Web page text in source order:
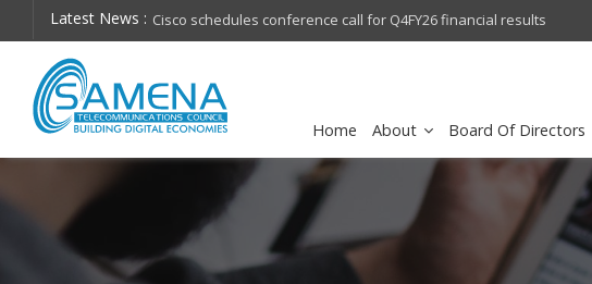
Latest News :
on future Cisco schedules conference call for Q4FY26 financial results
Home About Board Of Directors